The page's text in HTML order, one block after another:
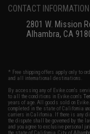
CONTACT INFORMATION
2801 W. Mission
Alhambra, CA
* Free shipping offers apply only to
and all international destinations.
By accessing any of Evike.com's
to all the conditions in Evike.com's
years of age. All goods sold on
completed in the state of California
carriers in California. If there is any
the dispute shall be governed by the
and you agree to exclusive personal
the state of California, City of